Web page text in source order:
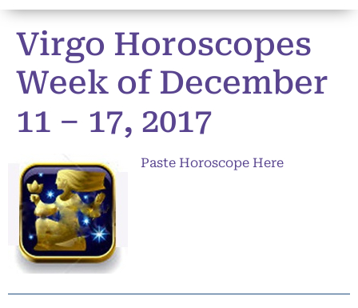
Virgo Horoscopes
Week of December
11 – 17, 2017
Paste Horoscope Here